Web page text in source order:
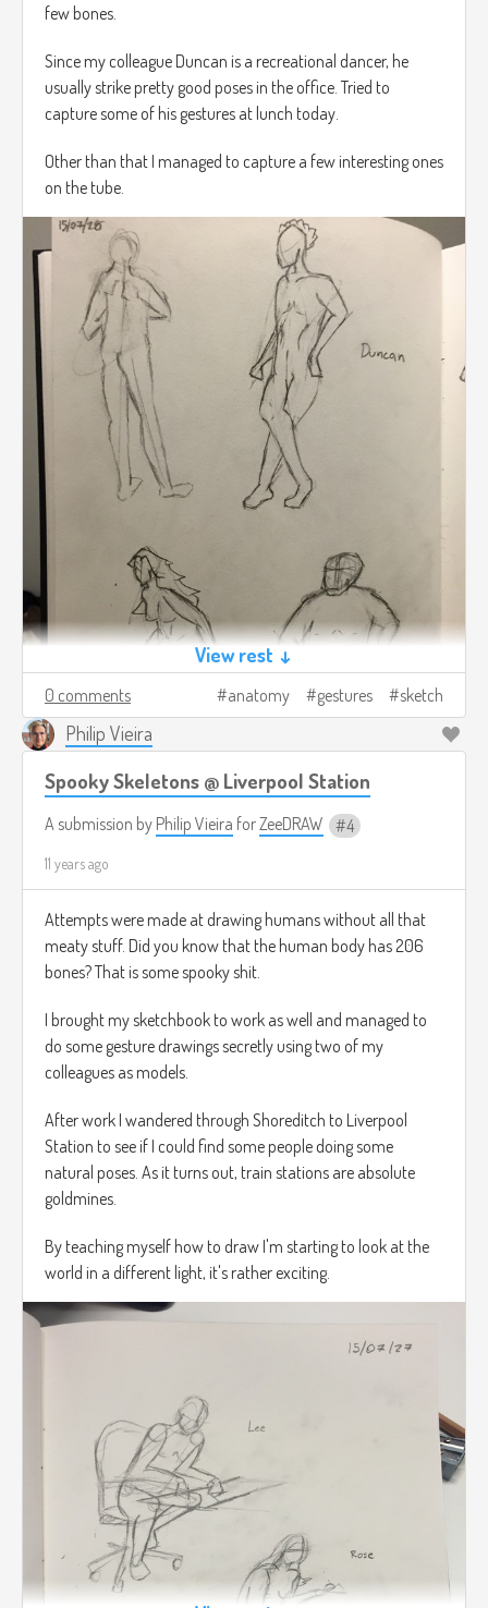
few bones.
Since my colleague Duncan is a recreational dancer, he
usually strike pretty good poses in the office. Tried to
capture some of his gestures at lunch today.
Other than that I managed to capture a few interesting ones
on the tube.
View rest ↓
0 comments anatomy gestures sketch
Philip Vieira
Spooky Skeletons @ Liverpool Station
A submission by Philip Vieira forZeeDRAW 4
11 years ago
Attempts were made at drawing humans without all that
meaty stuff. Did you know that the human body has 206
bones? That is some spooky shit.
I brought my sketchbook to work as well and managed to
do some gesture drawings secretly using two of my
colleagues as models.
After work I wandered through Shoreditch to Liverpool
Station to see if I could find some people doing some
natural poses. As it turns out, train stations are absolute
goldmines.
By teaching myself how to draw I'm starting to look at the
world in a different light, it's rather exciting.